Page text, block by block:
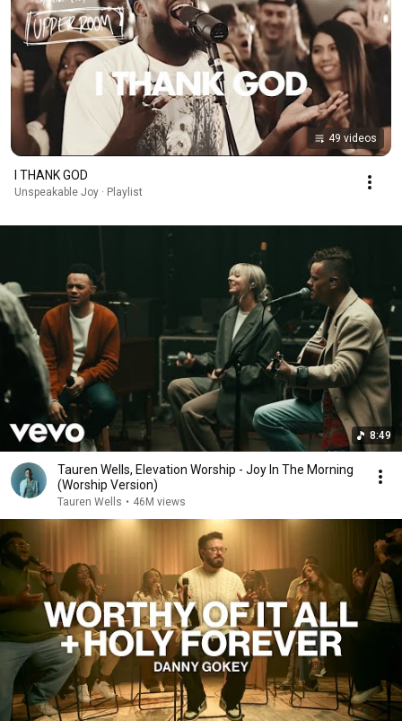
49 videos
I THANK GOD
Unspeakable Joy · Playlist
8:49
Tauren Wells, Elevation Worship - Joy In The Morning
(Worship Version)
Tauren Wells • 46M views